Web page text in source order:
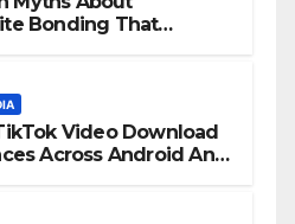
Bonding That
Video Download
Across Android And